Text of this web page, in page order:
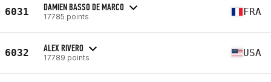
6031 DAMIEN BASSO DE MARCO
17785 points FRA
6032 ALEX RIVERO
17789 points USA